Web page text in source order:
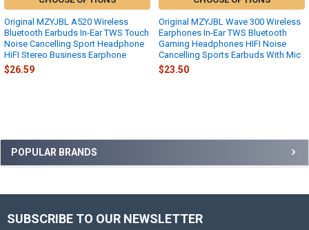
Sidebar
POPULAR BRANDS
Original MZYJBL A520 Wireless
Bluetooth Earbuds In-Ear TWS Touch
Noise Cancelling Sport Headphone
HiFI Stereo Business Earphone
$26.59
Original MZYJBL Wave 300 Wireless
Earphones In-Ear TWS Bluetooth
Gaming Headphones HIFI Noise
Cancelling Sports Earbuds With Mic
$23.50
Footer
SUBSCRIBE TO OUR NEWSLETTER